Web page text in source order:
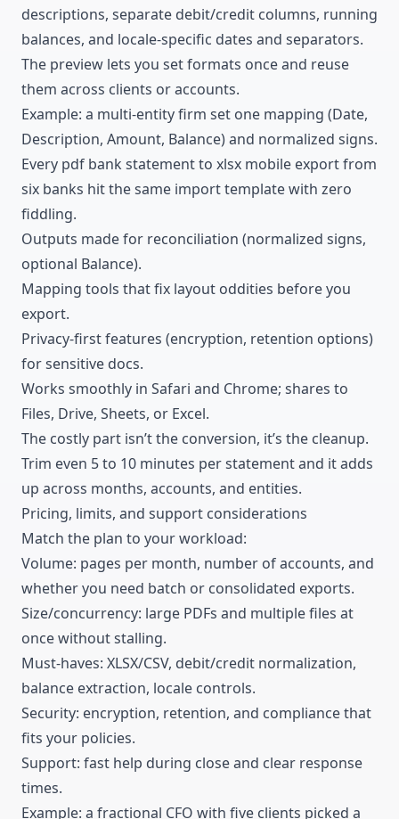
descriptions, separate debit/credit columns, running
balances, and locale-specific dates and separators.
The preview lets you set formats once and reuse
them across clients or accounts.
Example: a multi-entity firm set one mapping (Date,
Description, Amount, Balance) and normalized signs.
Every pdf bank statement to xlsx mobile export from
six banks hit the same import template with zero
fiddling.
Outputs made for reconciliation (normalized signs,
optional Balance).
Mapping tools that fix layout oddities before you
export.
Privacy-first features (encryption, retention options)
for sensitive docs.
Works smoothly in Safari and Chrome; shares to
Files, Drive, Sheets, or Excel.
The costly part isn’t the conversion, it’s the cleanup.
Trim even 5 to 10 minutes per statement and it adds
up across months, accounts, and entities.
Pricing, limits, and support considerations
Match the plan to your workload:
Volume: pages per month, number of accounts, and
whether you need batch or consolidated exports.
Size/concurrency: large PDFs and multiple files at
once without stalling.
Must-haves: XLSX/CSV, debit/credit normalization,
balance extraction, locale controls.
Security: encryption, retention, and compliance that
fits your policies.
Support: fast help during close and clear response
times.
Example: a fractional CFO with five clients picked a